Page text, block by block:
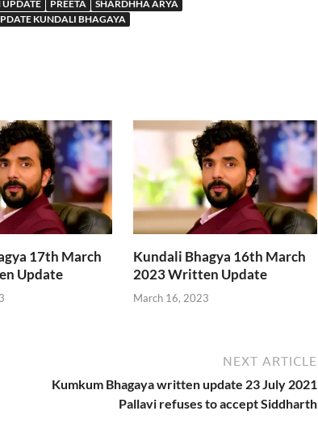
PREETA
SHARDHHA ARYA
KUNDALI BHAGAYA
17th March
Update
Kundali Bhagya 16th March
2023 Written Update
March 16, 2023
NEXT ARTICLE
Kumkum Bhagaya written update 23 July 2021
Pallavi refuses to accept Siddharth